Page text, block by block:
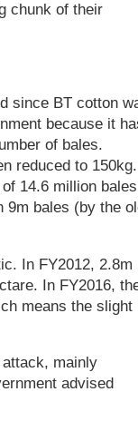
chunk of their
since BT cotton
because it
of bales.
reduced to 150kg.
14.6 million
9m bales (by the
In FY2012, 2.8m
In FY2016,
means the slight
mainly
advised